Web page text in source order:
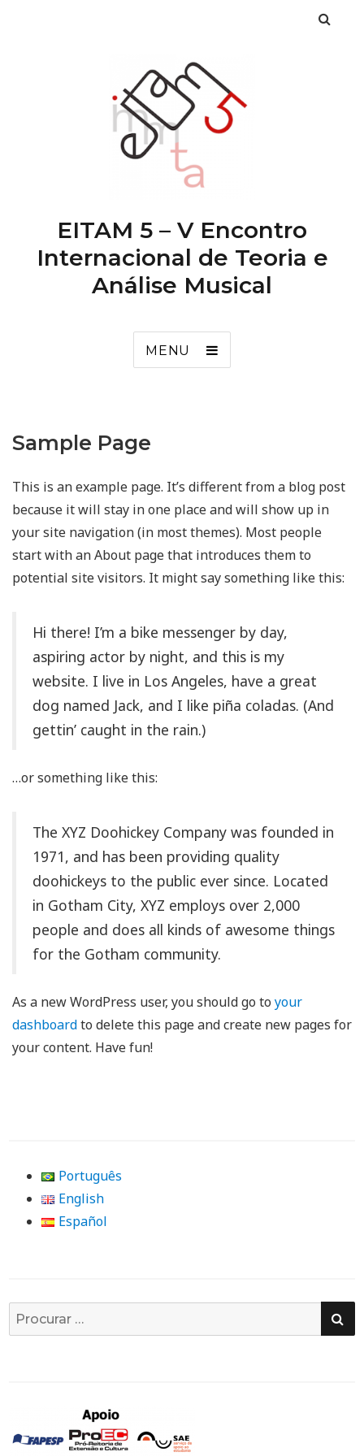
EITAM 5 – V Encontro
Internacional de Teoria e
Análise Musical
MENU
Sample Page
This is an example page. It’s different from a blog post
because it will stay in one place and will show up in
your site navigation (in most themes). Most people
start with an About page that introduces them to
potential site visitors. It might say something like this:
Hi there! I’m a bike messenger by day,
aspiring actor by night, and this is my
website. I live in Los Angeles, have a great
dog named Jack, and I like piña coladas. (And
gettin’ caught in the rain.)
…or something like this:
The XYZ Doohickey Company was founded in
1971, and has been providing quality
doohickeys to the public ever since. Located
in Gotham City, XYZ employs over 2,000
people and does all kinds of awesome things
for the Gotham community.
As a new WordPress user, you should go to your
dashboardto delete this page and create new pages for
your content. Have fun!
Português
English
Español
Busca
por: